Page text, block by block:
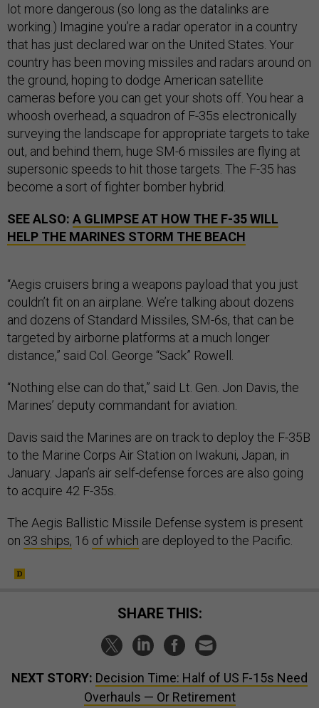
lot more dangerous (so long as the datalinks are
working.) Imagine you’re a radar operator in a country
that has just declared war on the United States. Your
country has been moving missiles and radars around on
the ground, hoping to dodge American satellite
cameras before you can get your shots off. You hear a
whoosh overhead, a squadron of F-35s electronically
surveying the landscape for appropriate targets to take
out, and behind them, huge SM-6 missiles are flying at
supersonic speeds to hit those targets. The F-35 has
become a sort of fighter bomber hybrid.
SEE ALSO: A GLIMPSE AT HOW THE F-35 WILL
HELP THE MARINES STORM THE BEACH
“Aegis cruisers bring a weapons payload that you just
couldn’t fit on an airplane. We’re talking about dozens
and dozens of Standard Missiles, SM-6s, that can be
targeted by airborne platforms at a much longer
distance,” said Col. George “Sack” Rowell.
“Nothing else can do that,” said Lt. Gen. Jon Davis, the
Marines’ deputy commandant for aviation.
Davis said the Marines are on track to deploy the F-35B
to the Marine Corps Air Station on Iwakuni, Japan, in
January. Japan’s air self-defense forces are also going
to acquire 42 F-35s.
The Aegis Ballistic Missile Defense system is present
on 33 ships, 16 of which are deployed to the Pacific.
SHARE THIS:
NEXT STORY: Decision Time: Half of US F-15s Need
Overhauls — Or Retirement